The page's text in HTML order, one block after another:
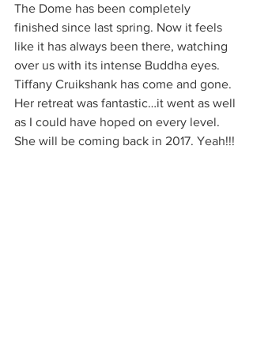
The Dome has been completely
finished since last spring. Now it feels
like it has always been there, watching
over us with its intense Buddha eyes.
Tiffany Cruikshank has come and gone.
Her retreat was fantastic…it went as well
as I could have hoped on every level.
She will be coming back in 2017. Yeah!!!